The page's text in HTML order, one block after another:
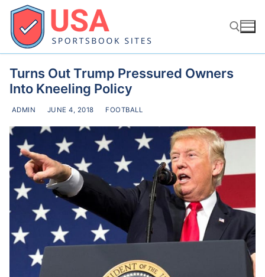
Skip
content
Search for:
Turns Out Trump Pressured Owners
Into Kneeling Policy
ADMIN JUNE 4, 2018 FOOTBALL